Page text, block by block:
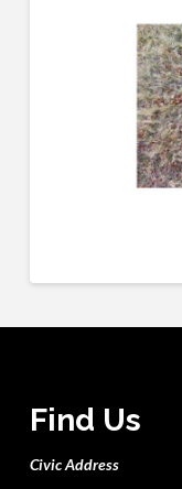
Find Us
Civic Address